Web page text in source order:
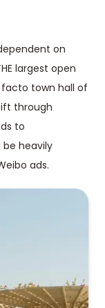
on
largest open
town hall of
through
to
heavily
ads.